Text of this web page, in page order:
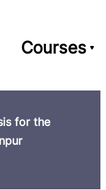
Courses
for the